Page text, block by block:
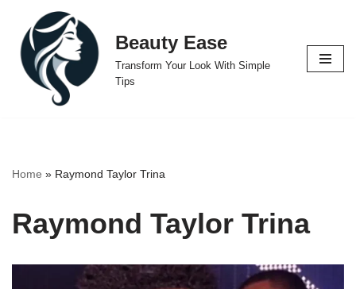
Skip
to
content
Beauty Ease
Transform Your Look With Simple
Tips
Home » Raymond Taylor Trina
Raymond Taylor Trina